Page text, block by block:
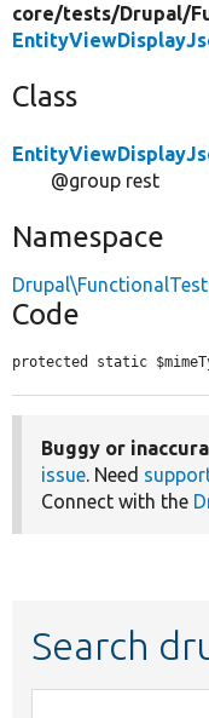
core/tests/Drupal/
Class
@group rest
Namespace
Code
protected static
Buggy or
issue. Need
Connect with the
Search